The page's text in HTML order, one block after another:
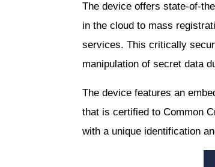
The device offers state-of-
in the cloud to mass
services. This critically
manipulation of secret data
The device features an
that is certified to Common
with a unique identification